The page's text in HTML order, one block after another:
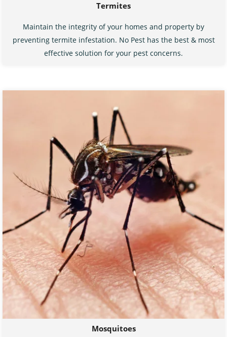
Termites
Maintain the integrity of your homes and property by
preventing termite infestation. No Pest has the best & most
effective solution for your pest concerns.
Mosquitoes